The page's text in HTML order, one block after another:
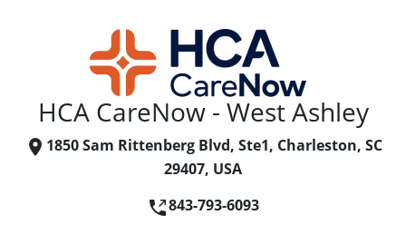
HCA CareNow - West Ashley
1850 Sam Rittenberg Blvd, Ste1, Charleston, SC
29407, USA
843-793-6093